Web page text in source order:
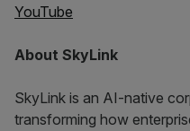
YouTube
About SkyLink
SkyLink is an AI-native
transforming how